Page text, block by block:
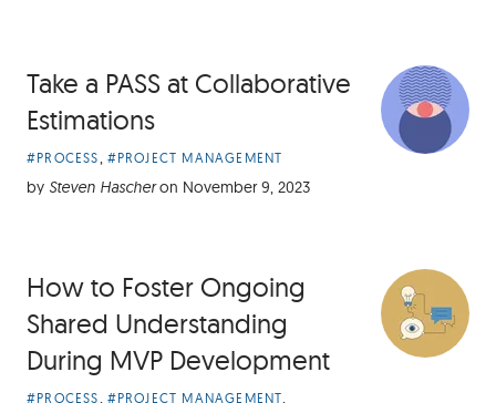
Take a PASS at Collaborative
Estimations
Article
Categories:
#PROCESS, #PROJECT MANAGEMENT
by Steven Hascher on November 9, 2023
How to Foster Ongoing
Shared Understanding
During MVP Development
Article
#PROCESS, #PROJECT MANAGEMENT,